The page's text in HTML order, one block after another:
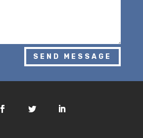
SEND MESSAGE